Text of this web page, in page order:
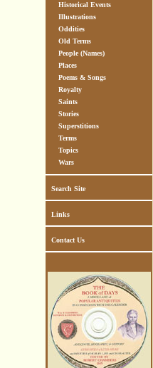
Historical Events
Illustrations
Oddities
Old Terms
People (Names)
Places
Poems & Songs
Royalty
Saints
Stories
Superstitions
Terms
Topics
Wars
Search Site
Links
Contact Us